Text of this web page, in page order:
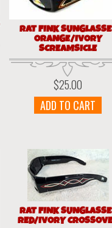
RAT FINK
ORANGE/IVORY
SCREAMSICLE
$25.00
ADD TO CART
RAT FINK
RED/IVORY